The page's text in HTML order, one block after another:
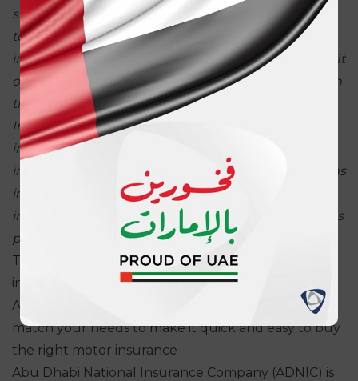
strategy of becoming a moreencouraging partner
to our customers and clients, AXA supports
innovativesolutions and technologies which benefit
our customers and strengthen our relationship
with
the partners. Collaborating with ADNIC, Emirates
Insurance and Addenda is
improve our services, and is aligned with our
innovation
mind-set and AXA’s support to InsurTechs
in the GCC. Leading by example, we
increase the number of insurers associated with this
platform by enhancingits expected advantages.”
The blockchain platform is open to all regulated
insurance companies in the UAE to partake in.
ADNIC's comprehensive
policies
match your needs to make it quick and easy to buy
the right motor insurance
Abu Dhabi National Insurance Company (ADNIC) is